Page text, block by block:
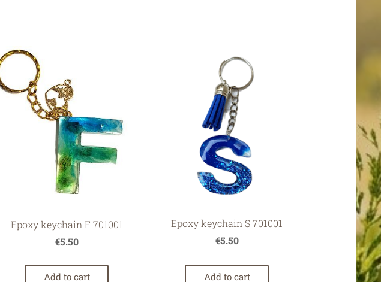
Epoxy keychain F 701001
€5.50
Add to cart
Epoxy keychain S 701001
€5.50
Add to cart